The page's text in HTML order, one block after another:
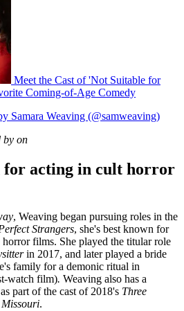
Meet the Cast of 'Not Suitable for
Coming-of-Age Comedy
Samara Weaving (@samweaving)
by on
for acting in cult horror
, Weaving began pursuing roles in the
Strangers, she's best known for
films. She played the titular role
in 2017, and later played a bride
family for a demonic ritual in
watch film). Weaving also has a
part of the cast of 2018's Three
.